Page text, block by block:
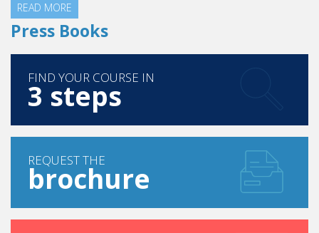
READ MORE
Press Books
FIND YOUR COURSE IN
3 steps
REQUEST THE
brochure